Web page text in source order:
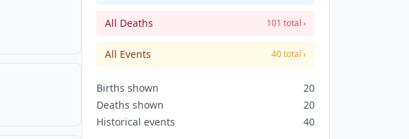
All Deaths 101 total ›
All Events 40 total ›
Births shown
20
Deaths shown
20
Historical events
40